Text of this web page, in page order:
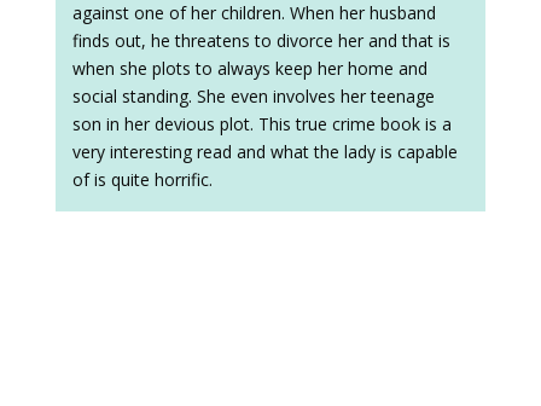
against one of her children. When her husband
finds out, he threatens to divorce her and that is
when she plots to always keep her home and
social standing. She even involves her teenage
son in her devious plot. This true crime book is a
very interesting read and what the lady is capable
of is quite horrific.